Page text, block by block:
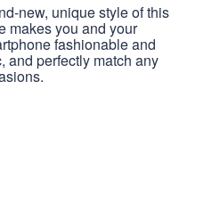
new, unique style of this
makes you and your
fashionable and
and perfectly match any